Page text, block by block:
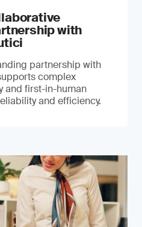
with
partnership with
complex
and first-in-human
and efficiency.